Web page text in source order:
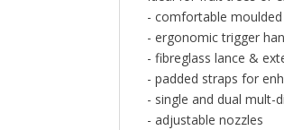
- comfortable
- ergonomic trigger
- fibreglass lance &
- padded straps for
- single and dual mult-
- adjustable nozzles